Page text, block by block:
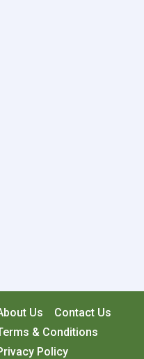
Us
Contact Us
& Conditions
Policy